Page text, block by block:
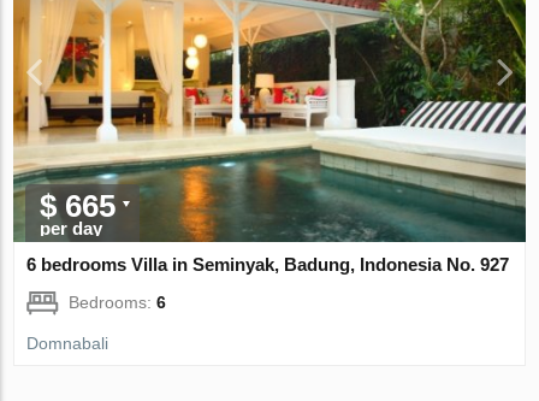
$ 665
per day
6 bedrooms Villa in Seminyak, Badung, Indonesia No. 927
Bedrooms:6
Domnabali